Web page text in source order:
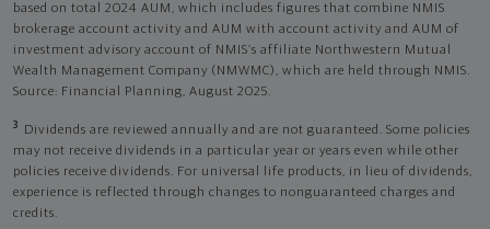
based on total 2024 AUM, which includes figures that combine NMIS
brokerage account activity and AUM with account activity and AUM of
investment advisory account of NMIS’s affiliate Northwestern Mutual
Wealth Management Company (NMWMC), which are held through NMIS.
Source: Financial Planning, August 2025.
3
Dividends are reviewed annually and are not guaranteed. Some policies
may not receive dividends in a particular year or years even while other
policies receive dividends. For universal life products, in lieu of dividends,
experience is reflected through changes to nonguaranteed charges and
credits.